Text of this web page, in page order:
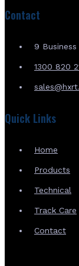
Contact
9
1300 820
Quick Links
Home
Products
Technical
Track Care
Contact